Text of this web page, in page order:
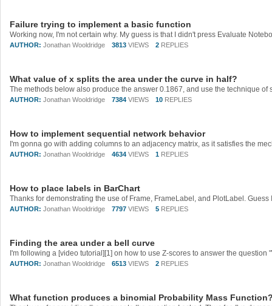
Failure trying to implement a basic function
AUTHOR: Jonathan Wooldridge 3813 VIEWS 2 REPLIES
What value of x splits the area under the curve in half?
AUTHOR: Jonathan Wooldridge 7384 VIEWS 10 REPLIES
How to implement sequential network behavior
I'm gonna go with adding columns to an adjacency matrix, as it satisfies the
AUTHOR: Jonathan Wooldridge 4634 VIEWS 1 REPLIES
How to place labels in BarChart
AUTHOR: Jonathan Wooldridge 7797 VIEWS 5 REPLIES
Finding the area under a bell curve
AUTHOR: Jonathan Wooldridge 6513 VIEWS 2 REPLIES
What function produces a binomial Probability Mass